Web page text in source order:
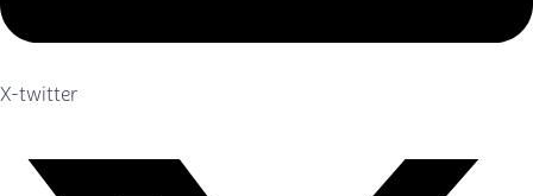
X-twitter